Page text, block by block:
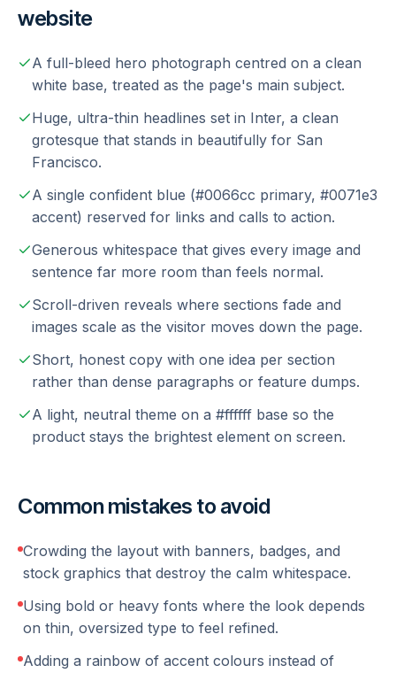
website
A full-bleed hero photograph centred on a clean
white base, treated as the page's main subject.
Huge, ultra-thin headlines set in Inter, a clean
grotesque that stands in beautifully for San
Francisco.
A single confident blue (#0066cc primary, #0071e3
accent) reserved for links and calls to action.
Generous whitespace that gives every image and
sentence far more room than feels normal.
Scroll-driven reveals where sections fade and
images scale as the visitor moves down the page.
Short, honest copy with one idea per section
rather than dense paragraphs or feature dumps.
A light, neutral theme on a #ffffff base so the
product stays the brightest element on screen.
Common mistakes to avoid
Crowding the layout with banners, badges, and
stock graphics that destroy the calm whitespace.
Using bold or heavy fonts where the look depends
on thin, oversized type to feel refined.
Adding a rainbow of accent colours instead of